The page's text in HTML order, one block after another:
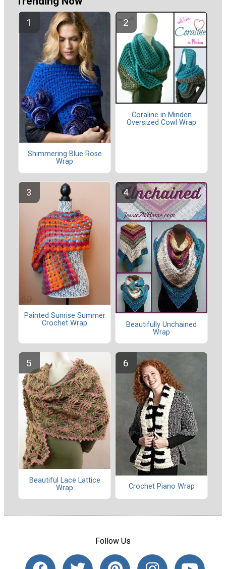
Shimmering Blue Rose
Wrap
Coraline in Minden
Oversized Cowl Wrap
Painted Sunrise Summer
Crochet Wrap
Beautifully Unchained
Wrap
Beautiful Lace Lattice
Wrap
Crochet Piano Wrap
Follow Us